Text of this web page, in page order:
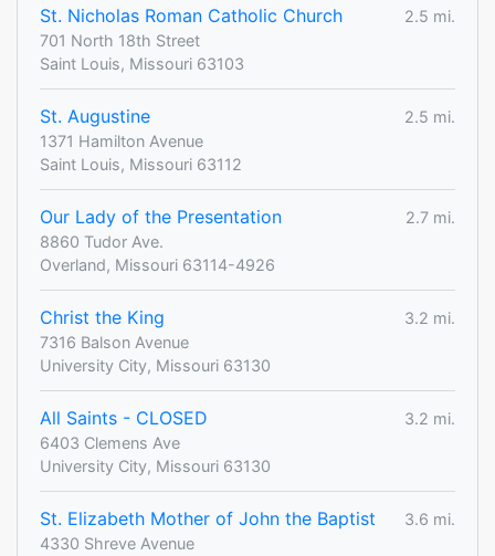
St. Nicholas Roman Catholic Church
2.5 mi.
701 North 18th Street
Saint Louis, Missouri 63103
St. Augustine
2.5 mi.
1371 Hamilton Avenue
Saint Louis, Missouri 63112
Our Lady of the Presentation
2.7 mi.
8860 Tudor Ave.
Overland, Missouri 63114-4926
Christ the King
3.2 mi.
7316 Balson Avenue
University City, Missouri 63130
All Saints - CLOSED
3.2 mi.
6403 Clemens Ave
University City, Missouri 63130
St. Elizabeth Mother of John the Baptist
3.6 mi.
4330 Shreve Avenue